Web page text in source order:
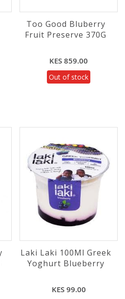
Too Good Bluberry
Fruit Preserve 370G
KES 859.00
Out of stock
Laki Laki 100Ml Greek
Yoghurt Blueberry
KES 99.00